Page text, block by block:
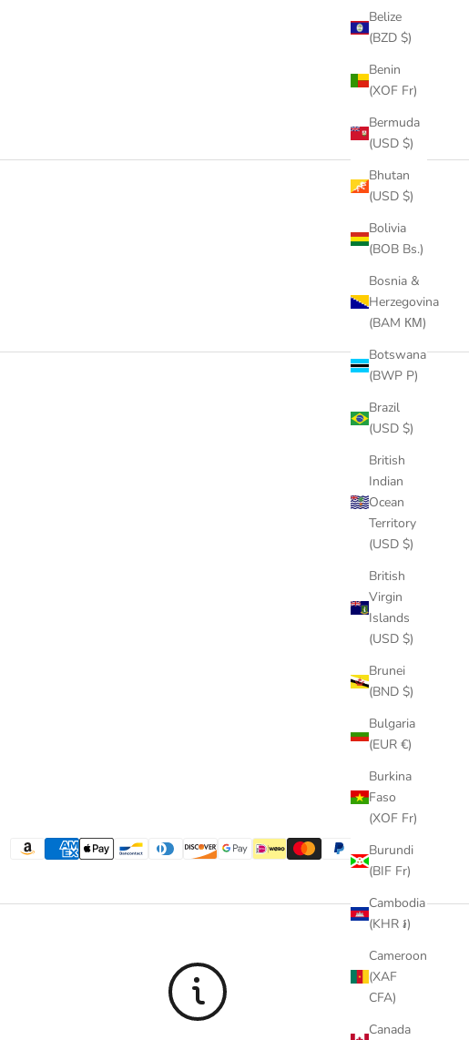
Belize
(BZD $)
Benin
(XOF Fr)
Bermuda
(USD $)
Bhutan
(USD $)
Bolivia
(BOB Bs.)
Bosnia &
Herzegovina
(BAM КМ)
Botswana
(BWP P)
Brazil
(USD $)
British
Indian
Ocean
Territory
(USD $)
British
Virgin
Islands
(USD $)
Brunei
(BND $)
Bulgaria
(EUR €)
Burkina
Faso
(XOF Fr)
Burundi
(BIF Fr)
Cambodia
(KHR ៛)
Cameroon
(XAF
CFA)
Canada